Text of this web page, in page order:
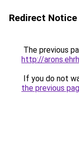
Redirect Notice
The previous
http://
If you do not
the previous